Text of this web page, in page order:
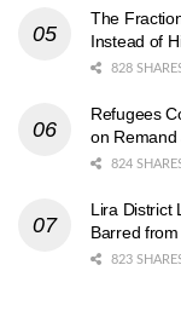
The
Instead of
828
Refugees
on Remand
824
Lira District
Barred
823